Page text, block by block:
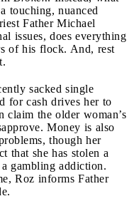
touching, nuanced
Father Michael
issues, does everything
of his flock. And, rest
sacked single
for cash drives her to
claim the older woman’s
Money is also
though her
that she has stolen a
gambling addiction.
Roz informs Father